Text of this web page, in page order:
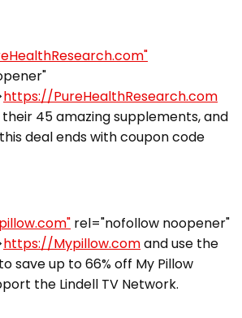
https://PureHealthResearch.com
45 amazing supplements, and
deal ends with coupon code
rel="nofollow noopener"
https://Mypillow.comand use the
save up to 66% off My Pillow
the Lindell TV Network.